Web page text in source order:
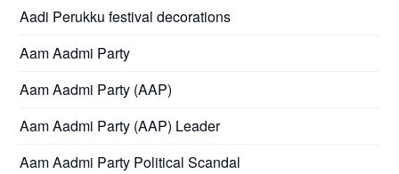
Aadi Perukku festival decorations
Aam Aadmi Party
Aam Aadmi Party (AAP)
Aam Aadmi Party (AAP) Leader
Aam Aadmi Party Political Scandal